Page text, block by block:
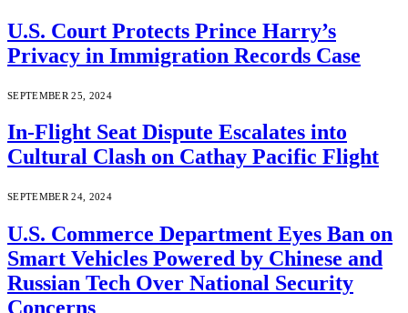
U.S. Court Protects Prince Harry’s
Privacy in Immigration Records Case
SEPTEMBER 25, 2024
In-Flight Seat Dispute Escalates into
Cultural Clash on Cathay Pacific Flight
SEPTEMBER 24, 2024
U.S. Commerce Department Eyes Ban on
Smart Vehicles Powered by Chinese and
Russian Tech Over National Security
Concerns